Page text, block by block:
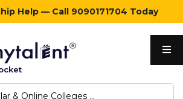
Help — Call 9090171704 Today